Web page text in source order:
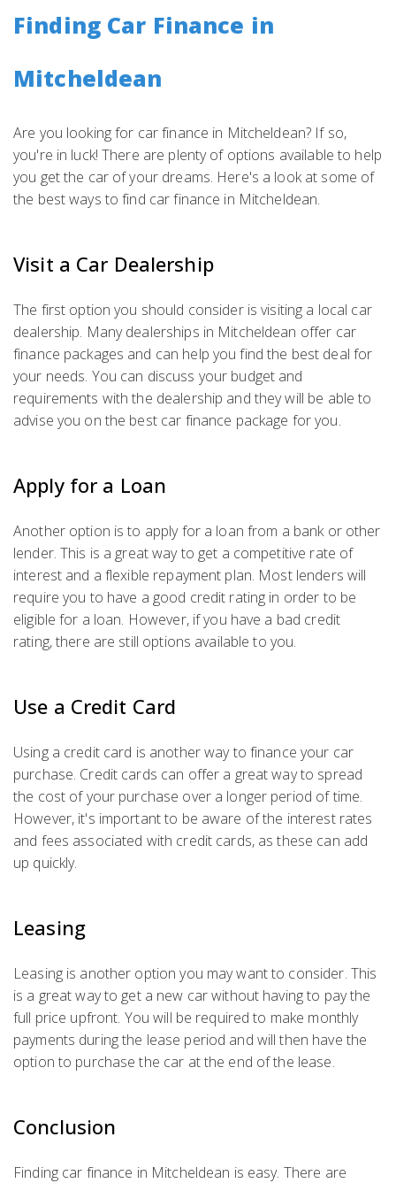
Finding Car Finance in
Mitcheldean
Are you looking for car finance in Mitcheldean? If so,
you're in luck! There are plenty of options available to help
you get the car of your dreams. Here's a look at some of
the best ways to find car finance in Mitcheldean.
Visit a Car Dealership
The first option you should consider is visiting a local car
dealership. Many dealerships in Mitcheldean offer car
finance packages and can help you find the best deal for
your needs. You can discuss your budget and
requirements with the dealership and they will be able to
advise you on the best car finance package for you.
Apply for a Loan
Another option is to apply for a loan from a bank or other
lender. This is a great way to get a competitive rate of
interest and a flexible repayment plan. Most lenders will
require you to have a good credit rating in order to be
eligible for a loan. However, if you have a bad credit
rating, there are still options available to you.
Use a Credit Card
Using a credit card is another way to finance your car
purchase. Credit cards can offer a great way to spread
the cost of your purchase over a longer period of time.
However, it's important to be aware of the interest rates
and fees associated with credit cards, as these can add
up quickly.
Leasing
Leasing is another option you may want to consider. This
is a great way to get a new car without having to pay the
full price upfront. You will be required to make monthly
payments during the lease period and will then have the
option to purchase the car at the end of the lease.
Conclusion
Finding car finance in Mitcheldean is easy. There are